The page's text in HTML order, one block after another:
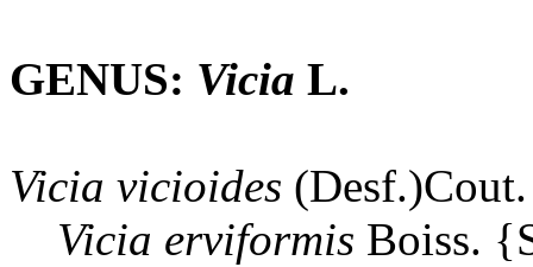
GENUS: Vicia L.
Vicia vicioides
Vicia erviformis Boiss.